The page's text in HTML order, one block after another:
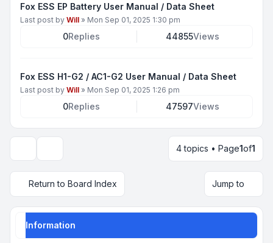
Fox ESS EP Battery User Manual / Data Sheet
Last post by Will » Mon Sep 01, 2025 1:30 pm
0Replies 44855Views
Fox ESS H1-G2 / AC1-G2 User Manual / Data Sheet
Last post by Will » Mon Sep 01, 2025 1:26 pm
0Replies 47597Views
4 topics • Page1of1
Return to Board Index Jump to
Information